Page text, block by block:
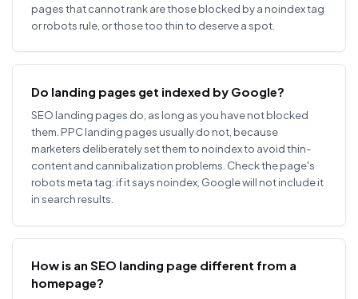
pages that cannot rank are those blocked by a noindex tag
or robots rule, or those too thin to deserve a spot.
Do landing pages get indexed by Google?
SEO landing pages do, as long as you have not blocked
them. PPC landing pages usually do not, because
marketers deliberately set them to noindex to avoid thin-
content and cannibalization problems. Check the page's
robots meta tag: if it says noindex, Google will not include it
in search results.
How is an SEO landing page different from a
homepage?